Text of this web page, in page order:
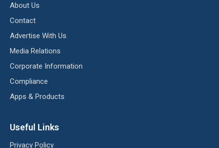
About Us
Contact
Advertise With Us
Media Relations
Corporate Information
Compliance
Apps & Products
Useful Links
Privacy Policy